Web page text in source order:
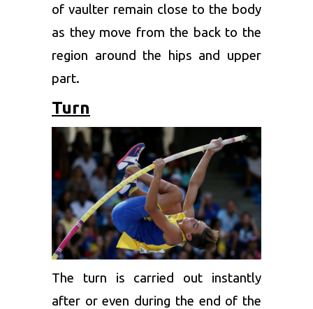
of vaulter remain close to the body
as they move from the back to the
region around the hips and upper
part.
Turn
The turn is carried out instantly
after or even during the end of the